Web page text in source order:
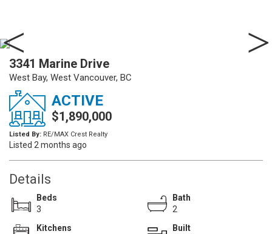
3341 Marine Drive
West Bay, West Vancouver, BC
ACTIVE
$1,890,000
Listed By: RE/MAX Crest Realty
Listed 2 months ago
Details
Beds
3
Bath
2
Kitchens
Built